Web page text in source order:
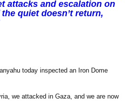
attacks and escalation on
quiet doesn’t return,
today inspected an Iron Dome
we attacked in Gaza, and we are now